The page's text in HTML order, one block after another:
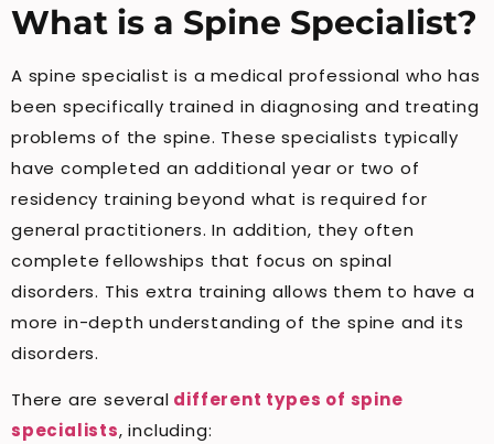
What is a Spine Specialist?
A spine specialist is a medical professional who has
been specifically trained in diagnosing and treating
problems of the spine. These specialists typically
have completed an additional year or two of
residency training beyond what is required for
general practitioners. In addition, they often
complete fellowships that focus on spinal
disorders. This extra training allows them to have a
more in-depth understanding of the spine and its
disorders.
There are several different types of spine
specialists, including: